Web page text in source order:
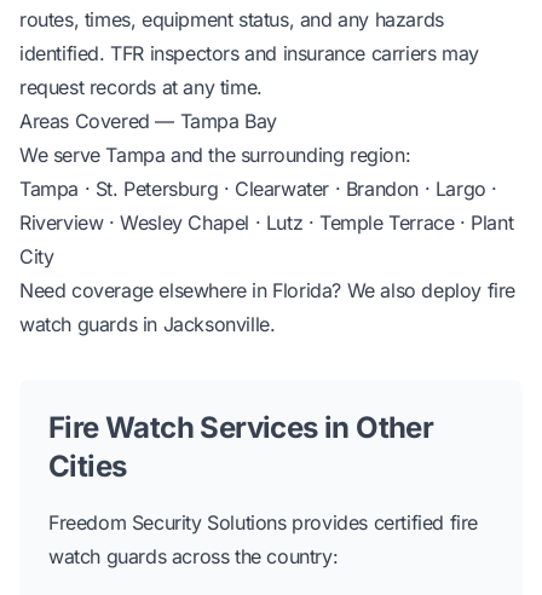
routes, times, equipment status, and any hazards
identified. TFR inspectors and insurance carriers may
request records at any time.
Areas Covered — Tampa Bay
We serve Tampa and the surrounding region:
Tampa · St. Petersburg · Clearwater · Brandon · Largo ·
Riverview · Wesley Chapel · Lutz · Temple Terrace · Plant
City
Need coverage elsewhere in Florida? We also deploy fire
watch guards in Jacksonville.
Fire Watch Services in Other
Cities
Freedom Security Solutions provides certified fire
watch guards across the country: